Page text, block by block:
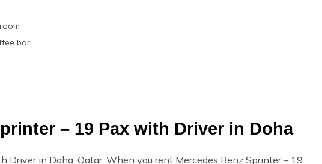
bar
– 19 Pax with Driver in Doha
Driver in Doha, Qatar. When you rent Mercedes Benz Sprinter – 19